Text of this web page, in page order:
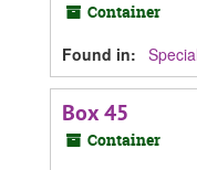
Container
Found in:
Box 45
Container